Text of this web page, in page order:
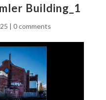
Building_1
| 0 comments